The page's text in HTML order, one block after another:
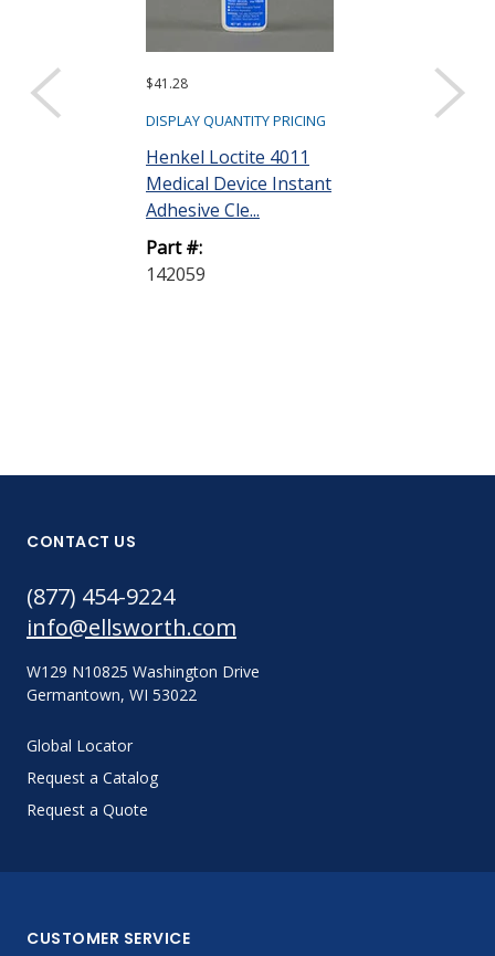
$41.28
DISPLAY QUANTITY PRICING
Henkel Loctite 4011
Medical Device Instant
Adhesive Cle...
Part #:
142059
DISPLAY
CONTACT US
(877) 454-9224
info@ellsworth.com
W129 N10825 Washington Drive
Germantown, WI 53022
Global Locator
Request a Catalog
Request a Quote
CUSTOMER SERVICE